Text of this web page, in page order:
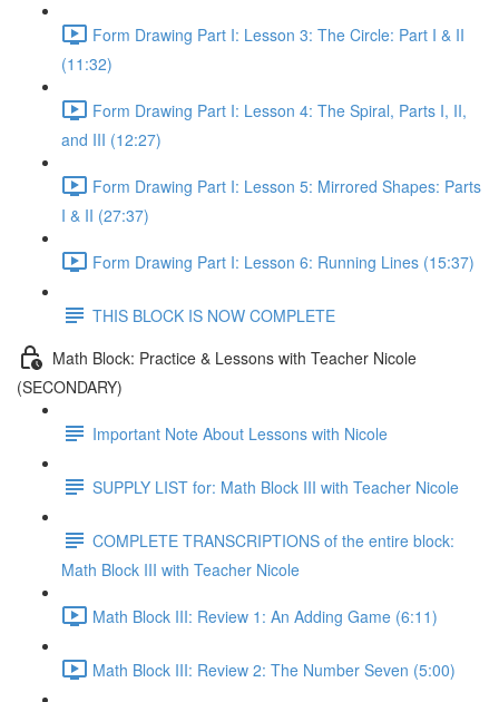
Form Drawing Part I: Lesson 3: The Circle: Part I & II
(11:32)
Form Drawing Part I: Lesson 4: The Spiral, Parts I, II,
and III (12:27)
Form Drawing Part I: Lesson 5: Mirrored Shapes: Parts
I & II (27:37)
Form Drawing Part I: Lesson 6: Running Lines (15:37)
THIS BLOCK IS NOW COMPLETE
Math Block: Practice & Lessons with Teacher Nicole
(SECONDARY)
Important Note About Lessons with Nicole
SUPPLY LIST for: Math Block III with Teacher Nicole
COMPLETE TRANSCRIPTIONS of the entire block:
Math Block III with Teacher Nicole
Math Block III: Review 1: An Adding Game (6:11)
Math Block III: Review 2: The Number Seven (5:00)